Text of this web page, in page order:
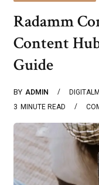
Radamm
Content
Guide
BY ADMIN
3 MINUTE READ